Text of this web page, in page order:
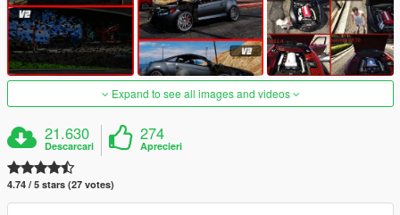
Expand to see all images and videos
21.630
Descarcari
274
Aprecieri
4.74 / 5 stars (27 votes)